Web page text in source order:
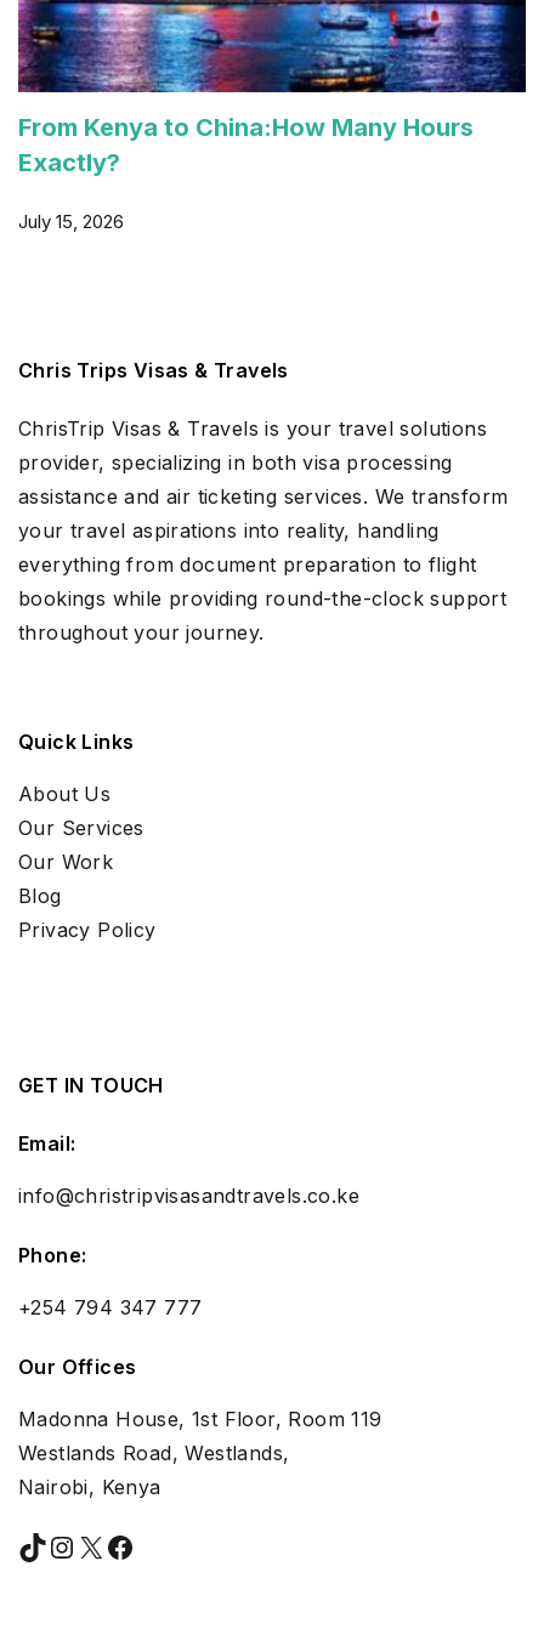
From Kenya to China:How Many Hours
Exactly?
July 15, 2026
Chris Trips Visas & Travels
ChrisTrip Visas & Travels is your travel solutions
provider, specializing in both visa processing
assistance and air ticketing services. We transform
your travel aspirations into reality, handling
everything from document preparation to flight
bookings while providing round-the-clock support
throughout your journey.
Quick Links
About Us
Our Services
Our Work
Blog
Privacy Policy
GET IN TOUCH
Email:
info@christripvisasandtravels.co.ke
Phone:
+254 794 347 777
Our Offices
Madonna House, 1st Floor, Room 119
Westlands Road, Westlands,
Nairobi, Kenya
TikTok
Instagram
X Facebook